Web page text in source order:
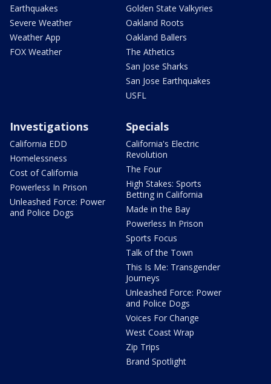
Earthquakes
Severe Weather
Weather App
FOX Weather
Golden State Valkyries
Oakland Roots
Oakland Ballers
The Athetics
San Jose Sharks
San Jose Earthquakes
USFL
Investigations
California EDD
Homelessness
Cost of California
Powerless In Prison
Unleashed Force: Power
and Police Dogs
Specials
California's Electric
Revolution
The Four
High Stakes: Sports
Betting in California
Made in the Bay
Powerless In Prison
Sports Focus
Talk of the Town
This Is Me: Transgender
Journeys
Unleashed Force: Power
and Police Dogs
Voices For Change
West Coast Wrap
Zip Trips
Brand Spotlight